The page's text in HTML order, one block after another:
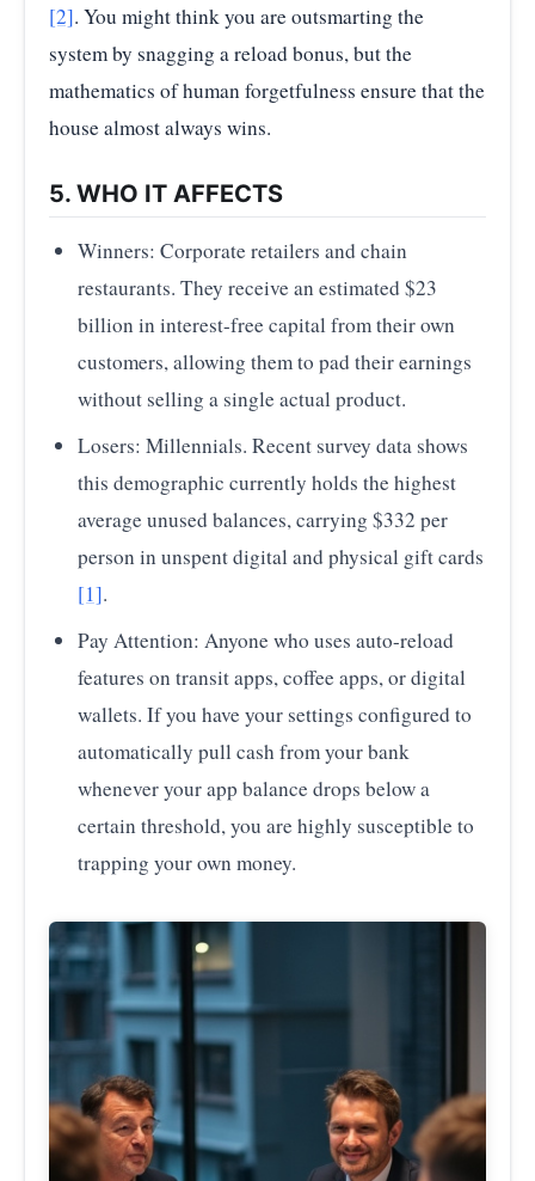
[2]. You might think you are outsmarting the
system by snagging a reload bonus, but the
mathematics of human forgetfulness ensure that the
house almost always wins.
5. WHO IT AFFECTS
Winners: Corporate retailers and chain
restaurants. They receive an estimated $23
billion in interest-free capital from their own
customers, allowing them to pad their earnings
without selling a single actual product.
Losers: Millennials. Recent survey data shows
this demographic currently holds the highest
average unused balances, carrying $332 per
person in unspent digital and physical gift cards
[1].
Pay Attention: Anyone who uses auto-reload
features on transit apps, coffee apps, or digital
wallets. If you have your settings configured to
automatically pull cash from your bank
whenever your app balance drops below a
certain threshold, you are highly susceptible to
trapping your own money.